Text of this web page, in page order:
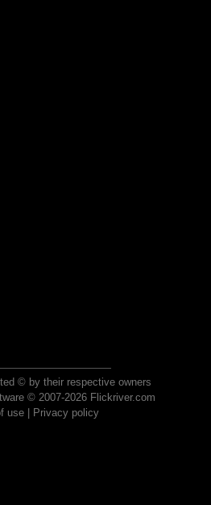
© by their respective owners
© 2007-2026 Flickriver.com
use| Privacy policy